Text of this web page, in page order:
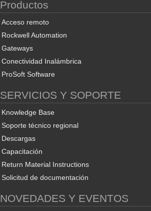
Productos
Acceso remoto
Rockwell Automation
Gateways
Conectividad Inalámbrica
ProSoft Software
SERVICIOS Y SOPORTE
Knowledge Base
Soporte técnico regional
Descargas
Capacitación
Return Material Instructions
Solicitud de documentación
NOVEDADES Y EVENTOS